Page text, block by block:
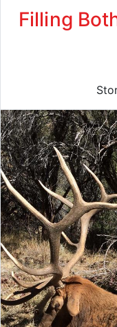
Filling